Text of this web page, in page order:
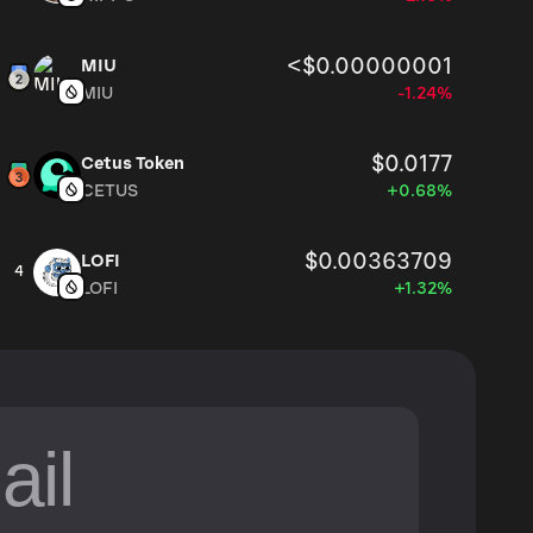
MIU <$0.00000001
MIU -1.24%
Cetus Token $0.0177
CETUS +0.68%
4
LOFI $0.00363709
LOFI +1.32%